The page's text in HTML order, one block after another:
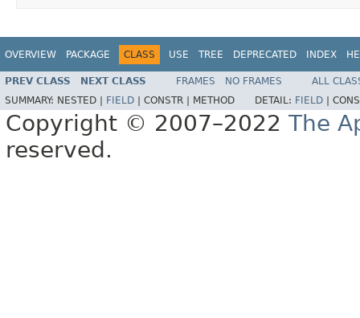
OVERVIEW PACKAGE CLASS USE TREE DEPRECATED INDEX
PREV CLASS NEXT CLASS FRAMES NO FRAMES
ALL
SUMMARY: NESTED | FIELD CONSTR | METHOD DETAIL: FIELD
Copyright © 2007–2022 The
reserved.